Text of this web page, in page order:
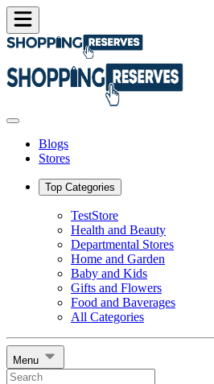
Blogs
Stores
Top Categories
TestStore
Health and Beauty
Departmental Stores
Home and Garden
Baby and Kids
Gifts and Flowers
Food and Baverages
All Categories
Menu